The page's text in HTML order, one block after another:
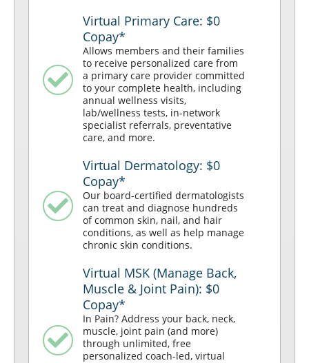
Virtual Primary Care: $0
Copay*
Allows members and their families
to receive personalized care from
a primary care provider committed
to your complete health, including
annual wellness visits,
lab/wellness tests, in-network
specialist referrals, preventative
care, and more.
Virtual Dermatology: $0
Copay*
Our board-certified dermatologists
can treat and diagnose hundreds
of common skin, nail, and hair
conditions, as well as help manage
chronic skin conditions.
Virtual MSK (Manage Back,
Muscle & Joint Pain): $0
Copay*
In Pain? Address your back, neck,
muscle, joint pain (and more)
through unlimited, free
personalized coach-led, virtual